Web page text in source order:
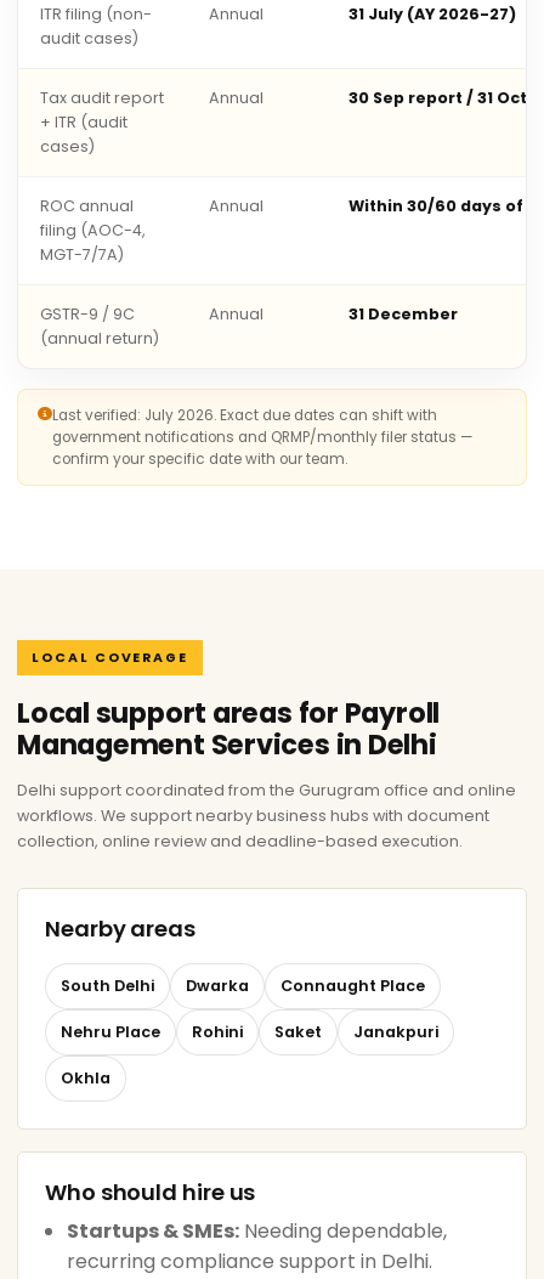
ITR filing (non-
audit cases)
Annual 31 July (AY 2026-27)
Tax audit report
+ ITR (audit
cases)
Annual 30 Sep report / 31 Oct
ROC annual
filing (AOC-4,
MGT-7/7A)
Annual Within 30/60 days of
GSTR-9 / 9C
(annual return)
Annual 31 December
Last verified: July 2026. Exact due dates can shift with
government notifications and QRMP/monthly filer status —
confirm your specific date with our team.
LOCAL COVERAGE
Local support areas for Payroll
Management Services in Delhi
Delhi support coordinated from the Gurugram office and online
workflows. We support nearby business hubs with document
collection, online review and deadline-based execution.
Nearby areas
South Delhi Dwarka Connaught Place
Nehru Place Rohini Saket Janakpuri
Okhla
Who should hire us
Startups & SMEs: Needing dependable,
recurring compliance support in Delhi.